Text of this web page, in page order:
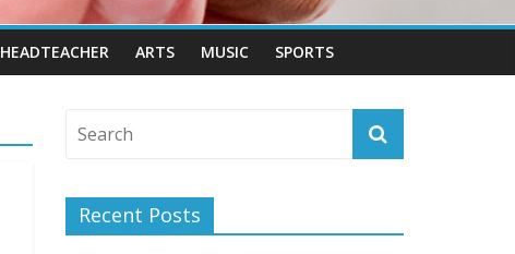
HEADTEACHER ARTS MUSIC SPORTS
Recent Posts